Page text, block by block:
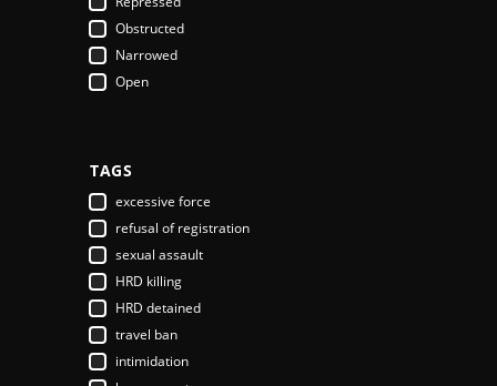
Bangladesh
Barbados
Belarus
Belgium
Bhutan
Bosnia & Herzegovina
Botswana
Brazil
Brunei Darussalam
Bulgaria
Burkina Faso
Burundi
Obstructed
Narrowed
Open
TAGS
excessive force
refusal of registration
sexual assault
HRD killing
HRD detained
travel ban
intimidation